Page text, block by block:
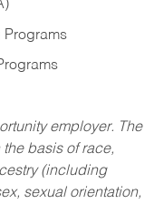
Programs
employer. The
basis of race,
(including
sexual orientation,